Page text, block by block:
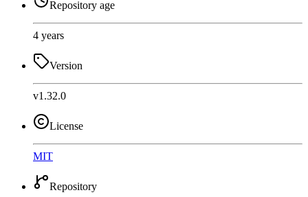
Repository age
4 years
Version
v1.32.0
License
MIT
Repository